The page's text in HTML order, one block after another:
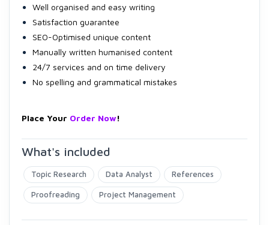
Well organised and easy writing
Satisfaction guarantee
SEO-Optimised unique content
Manually written humanised content
24/7 services and on time delivery
No spelling and grammatical mistakes
Place Your Order Now!
What's included
Topic Research Data Analyst References
Proofreading Project Management